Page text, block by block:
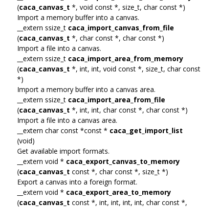
(caca_canvas_t *, void const *, size_t, char const *)
Import a memory buffer into a canvas.
__extern ssize_t caca_import_canvas_from_file
(caca_canvas_t *, char const *, char const *)
Import a file into a canvas.
__extern ssize_t caca_import_area_from_memory
(caca_canvas_t *, int, int, void const *, size_t, char const
*)
Import a memory buffer into a canvas area.
__extern ssize_t caca_import_area_from_file
(caca_canvas_t *, int, int, char const *, char const *)
Import a file into a canvas area.
__extern char const *const * caca_get_import_list
(void)
Get available import formats.
__extern void * caca_export_canvas_to_memory
(caca_canvas_t const *, char const *, size_t *)
Export a canvas into a foreign format.
__extern void * caca_export_area_to_memory
(caca_canvas_t const *, int, int, int, int, char const *,